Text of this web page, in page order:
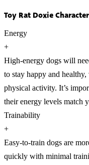
Toy Rat Doxie
Energy
+
High-energy dogs will
to stay happy and
physical activity. It’s
their energy levels match
Trainability
+
Easy-to-train dogs are
quickly with minimal